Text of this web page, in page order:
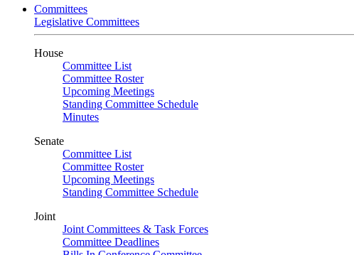
Committees
Legislative Committees
House
Committee List
Committee Roster
Upcoming Meetings
Standing Committee Schedule
Minutes
Senate
Committee List
Committee Roster
Upcoming Meetings
Standing Committee Schedule
Joint
Joint Committees & Task Forces
Committee Deadlines